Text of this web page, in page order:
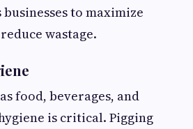
to maximize
wastage.
food, beverages, and
is critical. Pigging